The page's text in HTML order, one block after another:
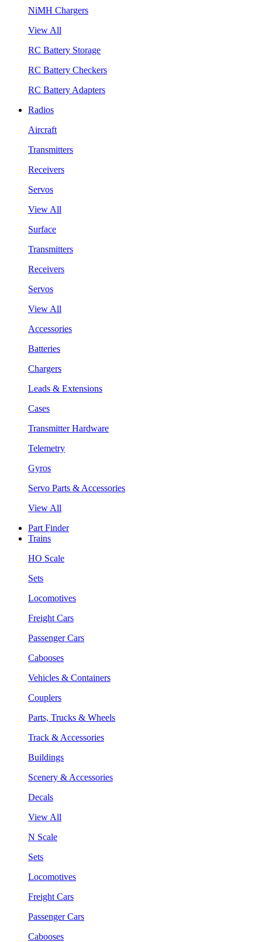
NiMH Chargers
View All
RC Battery Storage
RC Battery Checkers
RC Battery Adapters
Radios
Aircraft
Transmitters
Receivers
Servos
View All
Surface
Transmitters
Receivers
Servos
View All
Accessories
Batteries
Chargers
Leads & Extensions
Cases
Transmitter Hardware
Telemetry
Gyros
Servo Parts & Accessories
View All
Part Finder
Trains
HO Scale
Sets
Locomotives
Freight Cars
Passenger Cars
Cabooses
Vehicles & Containers
Couplers
Parts, Trucks & Wheels
Track & Accessories
Buildings
Scenery & Accessories
Decals
View All
N Scale
Sets
Locomotives
Freight Cars
Passenger Cars
Cabooses